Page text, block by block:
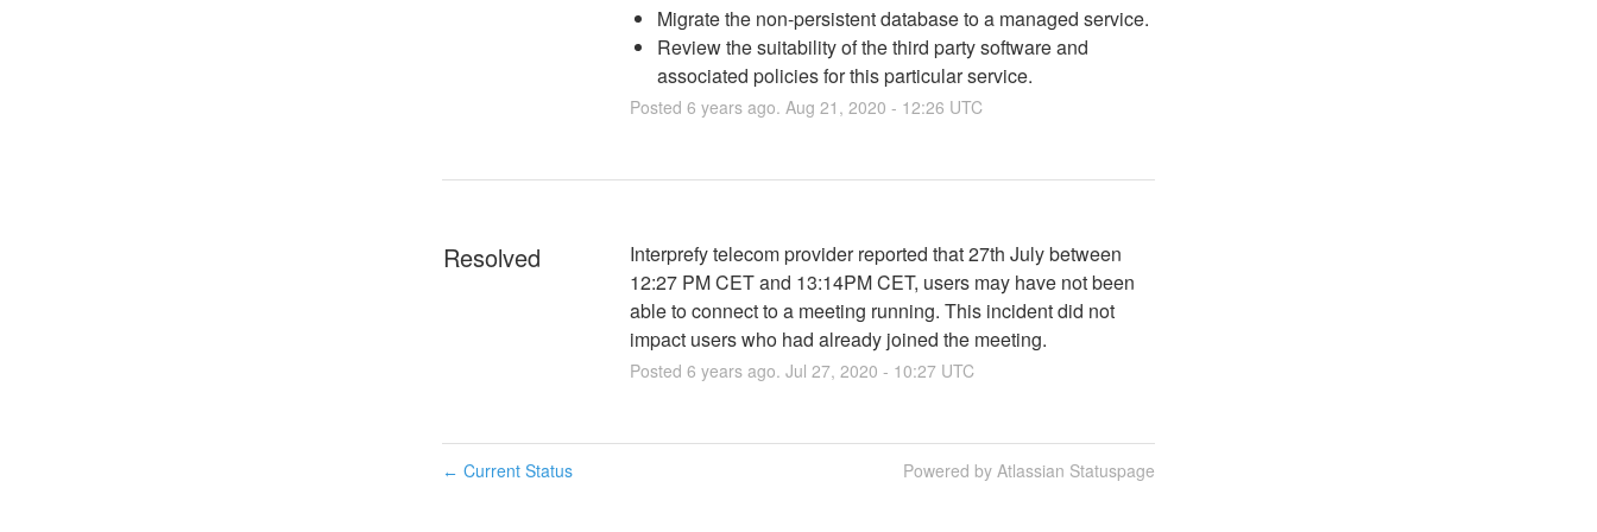
Migrate the non-persistent database to a managed service.
Review the suitability of the third party software and
associated policies for this particular service.
Posted 6 years ago. Aug 21 , 2020 - 12:26 UTC
Resolved
Interprefy telecom provider reported that 27th July between
12:27 PM CET and 13:14PM CET, users may have not been
able to connect to a meeting running. This incident did not
impact users who had already joined the meeting.
Posted 6 years ago. Jul 27, 2020 - 10:27UTC
← Current Status Powered by Atlassian Statuspage